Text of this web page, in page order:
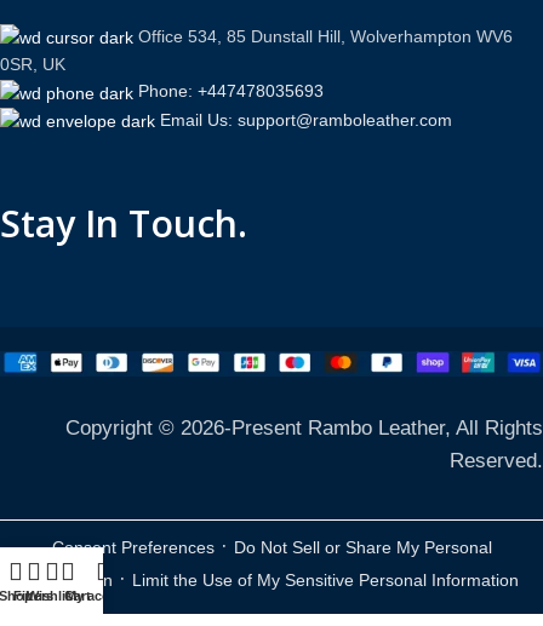
Office 534, 85 Dunstall Hill, Wolverhampton WV6
0SR, UK
Phone: +447478035693
Email Us: support@ramboleather.com
Stay In Touch.
Copyright © 2026-Present Rambo Leather, All Rights
Reserved.
Consent Preferences · Do Not Sell or Share My Personal
Information · Limit the Use of My Sensitive Personal Information
Filters
WishlistCart
My account